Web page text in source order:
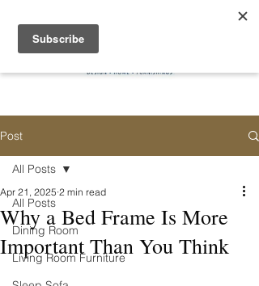
Post
All Posts
Dining Room
Living Room Furniture
All Posts
Why a Bed Frame Is More
Important Than You Think
Apr 21, 2025 2 min read